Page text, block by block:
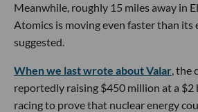
Meanwhile, roughly 15 miles away in
Atomics is moving even faster than
suggested.
When we last wrote about Valar, the
reportedly raising $450 million at a
racing to prove that nuclear energy